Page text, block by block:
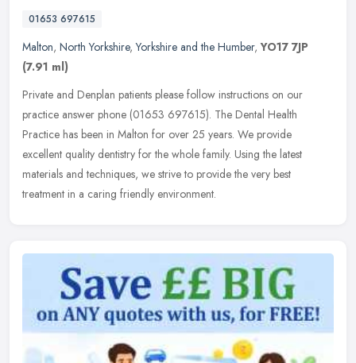
01653 697615
Malton, North Yorkshire,Yorkshire and the Humber,YO17 7JP
(7.91 ml)
Private and Denplan patients please follow instructions on our
practice answer phone (01653 697615). The Dental Health
Practice has been in Malton for over 25 years. We provide
excellent quality dentistry for the whole family. Using the latest
materials and techniques, we strive to provide the very best
treatment in a caring friendly environment.